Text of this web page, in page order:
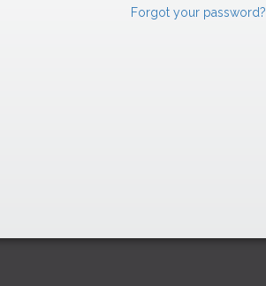
Forgot your password?